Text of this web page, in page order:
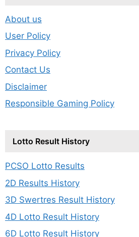
About us
User Policy
Privacy Policy
Contact Us
Disclaimer
Responsible Gaming Policy
Lotto Result History
PCSO Lotto Results
2D Results History
3D Swertres Result History
4D Lotto Result History
6D Lotto Result History